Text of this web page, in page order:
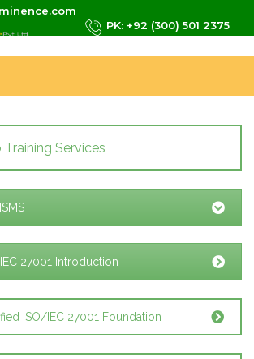
PK: +92 (300) 501 2375
Training Services
27001 Introduction
ISO/IEC 27001 Foundation